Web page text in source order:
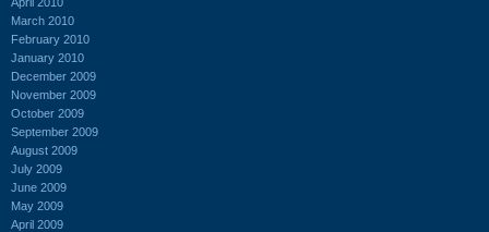
March 2010
February 2010
January 2010
December 2009
November 2009
October 2009
September 2009
August 2009
July 2009
June 2009
May 2009
April 2009